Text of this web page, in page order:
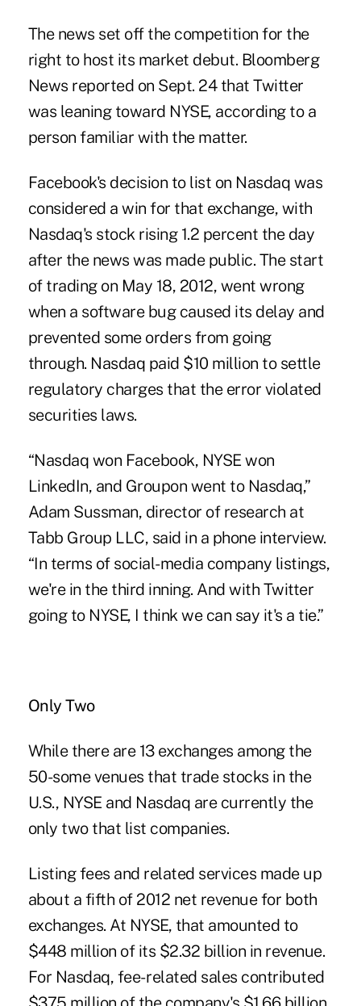
The news set off the competition for the
right to host its market debut. Bloomberg
News reported on Sept. 24 that Twitter
was leaning toward NYSE, according to a
person familiar with the matter.
Facebook's decision to list on Nasdaq was
considered a win for that exchange, with
Nasdaq's stock rising 1.2 percent the day
after the news was made public. The start
of trading on May 18, 2012, went wrong
when a software bug caused its delay and
prevented some orders from going
through. Nasdaq paid $10 million to settle
regulatory charges that the error violated
securities laws.
“Nasdaq won Facebook, NYSE won
LinkedIn, and Groupon went to Nasdaq,”
Adam Sussman, director of research at
Tabb Group LLC, said in a phone interview.
“In terms of social-media company listings,
we're in the third inning. And with Twitter
going to NYSE, I think we can say it's a tie.”
Only Two
While there are 13 exchanges among the
50-some venues that trade stocks in the
U.S., NYSE and Nasdaq are currently the
only two that list companies.
Listing fees and related services made up
about a fifth of 2012 net revenue for both
exchanges. At NYSE, that amounted to
$448 million of its $2.32 billion in revenue.
For Nasdaq, fee- related sales contributed